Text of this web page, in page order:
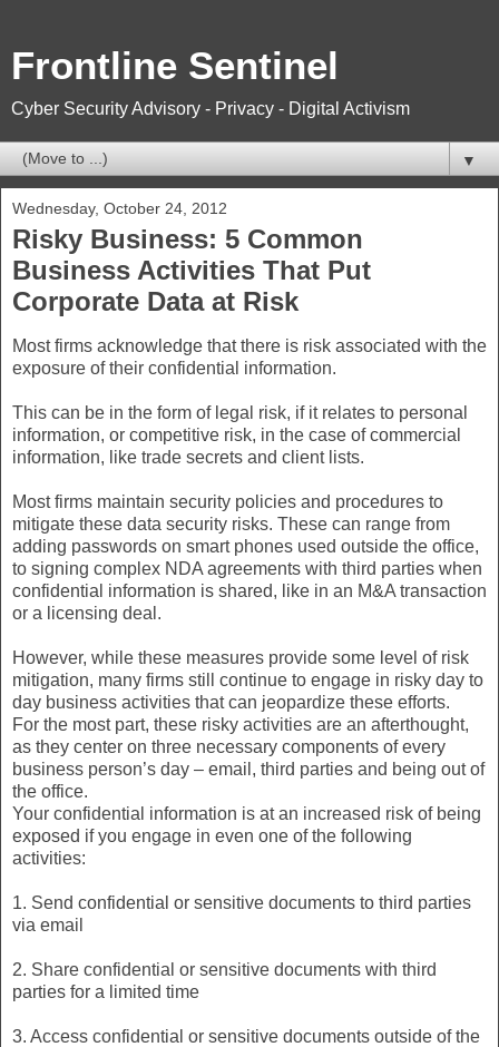
Frontline Sentinel
Cyber Security Advisory - Privacy - Digital Activism
▼
Wednesday, October 24, 2012
Risky Business: 5 Common
Business Activities That Put
Corporate Data at Risk
Most firms acknowledge that there is risk associated with the
exposure of their confidential information.
This can be in the form of legal risk, if it relates to personal
information, or competitive risk, in the case of commercial
information, like trade secrets and client lists.
Most firms maintain security policies and procedures to
mitigate these data security risks. These can range from
adding passwords on smart phones used outside the office,
to signing complex NDA agreements with third parties when
confidential information is shared, like in an M&A transaction
or a licensing deal.
However, while these measures provide some level of risk
mitigation, many firms still continue to engage in risky day to
day business activities that can jeopardize these efforts.
For the most part, these risky activities are an afterthought,
as they center on three necessary components of every
business person’s day – email, third parties and being out of
the office.
Your confidential information is at an increased risk of being
exposed if you engage in even one of the following
activities:
1. Send confidential or sensitive documents to third parties
via email
2. Share confidential or sensitive documents with third
parties for a limited time
3. Access confidential or sensitive documents outside of the